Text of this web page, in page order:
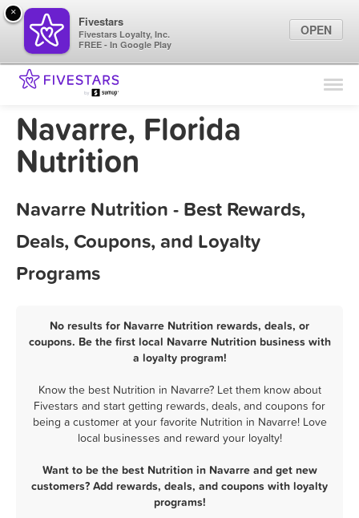
Find Locations
Marketing Tips
Navarre, Florida
Nutrition
Navarre Nutrition - Best Rewards,
Deals, Coupons, and Loyalty
Programs
No results for Navarre Nutrition rewards, deals, or
coupons. Be the first local Navarre Nutrition business with
a loyalty program!
Know the best Nutrition in Navarre? Let them know about
Fivestars and start getting rewards, deals, and coupons for
being a customer at your favorite Nutrition in Navarre! Love
local businesses and reward your loyalty!
Want to be the best Nutrition in Navarre and get new
customers? Add rewards, deals, and coupons with loyalty
programs!
×
Fivestars
Fivestars Loyalty, Inc.
FREE - In Google Play
OPEN